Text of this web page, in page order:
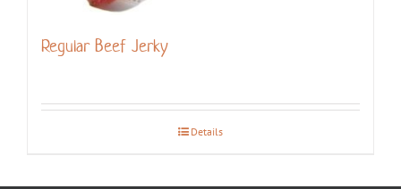
Regular Beef Jerky
Details